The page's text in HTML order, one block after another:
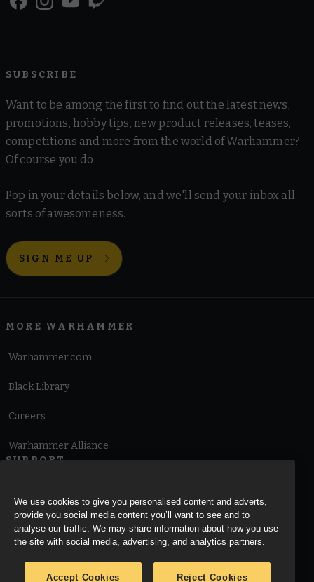
SUBSCRIBE
Want to be among the first to find out the latest news,
promotions, hobby tips, new product releases, teases,
competitions and more from the world of Warhammer?
Of course you do.
Pop in your details below, and we'll send your inbox all
sorts of awesomeness.
SIGN ME UP
MORE WARHAMMER
Warhammer.com
Black Library
Careers
Warhammer Alliance
SUPPORT
Cookie Notice
We use cookies to give you personalised content and adverts,
provide you social media content you’ll want to see and to
analyse our traffic. We may share information about how you use
the site with social media, advertising, and analytics partners.
Accept Cookies Reject Cookies